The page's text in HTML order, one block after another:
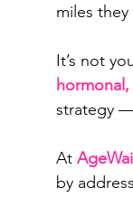
miles
It’s not
strategy
At
by